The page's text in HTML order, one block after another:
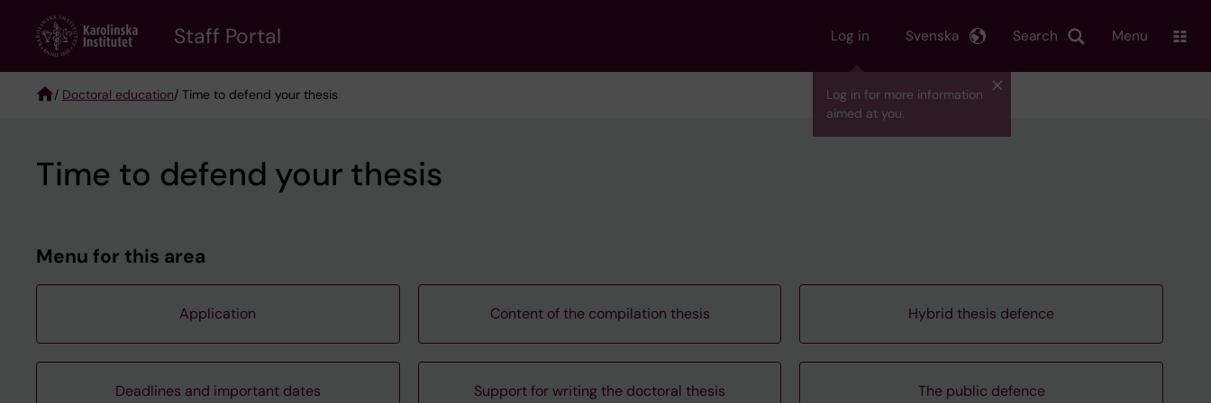
content
Staff Portal Log in
Log in for more information
aimed at you.
Search
Svenska Menu
/ Doctoral education/ Time to defend your thesis
Time to defend your thesis
Menu for this area
Application
Deadlines and important dates
Content of the compilation thesis
Support for writing the doctoral thesis
Hybrid thesis defence
The public defence